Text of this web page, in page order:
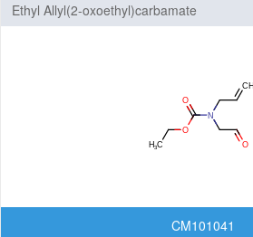
Ethyl Allyl(2-oxoethyl)carbamate
CM101041